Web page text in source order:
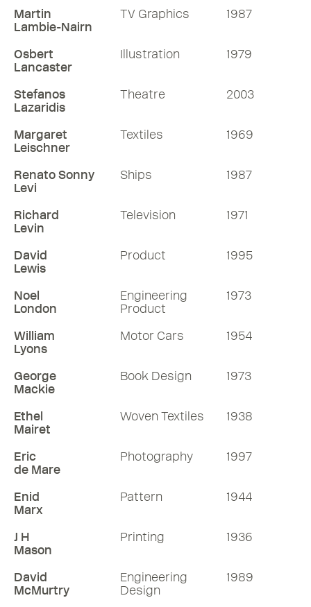
Martin
Lambie-Nairn
TV Graphics 1987
Osbert
Lancaster
Illustration 1979
Stefanos
Lazaridis
Theatre 2003
Margaret
Leischner
Textiles 1969
Renato Sonny
Levi
Ships 1987
Richard
Levin
Television 1971
David
Lewis
Product 1995
Noel
London
Engineering
Product
1973
William
Lyons
Motor Cars 1954
George
Mackie
Book Design 1973
Ethel
Mairet
Woven Textiles 1938
Eric
de Mare
Photography 1997
Enid
Marx
Pattern 1944
J H
Mason
Printing 1936
David
McMurtry
Engineering
Design
1989